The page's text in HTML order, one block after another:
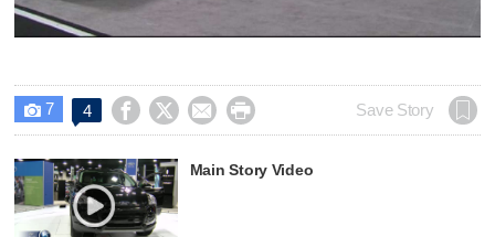
 7 4     Save Story
Main Story Video